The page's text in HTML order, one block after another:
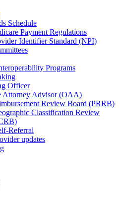
Schedule
Payment Regulations
Identifier Standard (NPI)
Programs
Officer
Attorney Advisor (OAA)
Review Board (PRRB)
Classification Review
Referral
updates